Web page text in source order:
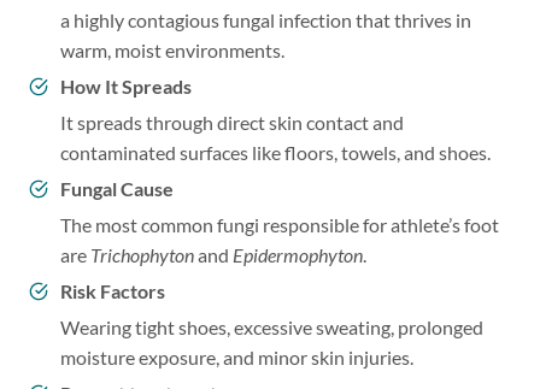
a highly contagious fungal infection that thrives in
warm, moist environments.
How It Spreads
It spreads through direct skin contact and
contaminated surfaces like floors, towels, and shoes.
Fungal Cause
The most common fungi responsible for athlete’s foot
are Trichophytonand Epidermophyton.
Risk Factors
Wearing tight shoes, excessive sweating, prolonged
moisture exposure, and minor skin injuries.